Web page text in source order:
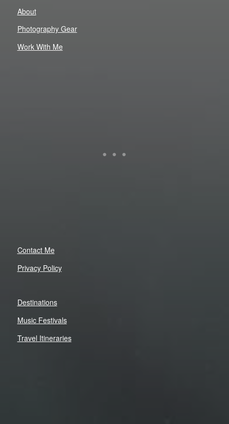
About
Photography Gear
Work With Me
Contact Me
Privacy Policy
Destinations
Music Festivals
Travel Itineraries